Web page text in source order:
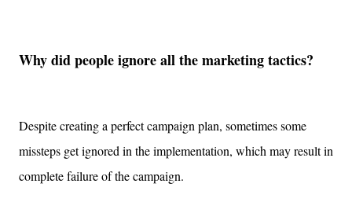
Why did people ignore all the marketing tactics?
Despite creating a perfect campaign plan, sometimes some
missteps get ignored in the implementation, which may result in
complete failure of the campaign.